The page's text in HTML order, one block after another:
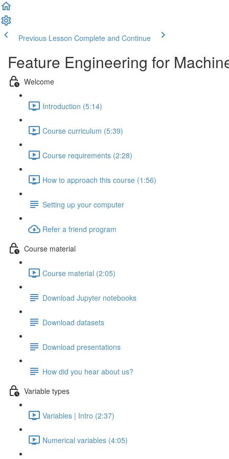
Previous Lesson Complete and Continue
Feature Engineering for
Welcome
Introduction (5:14)
Course curriculum (5:39)
Course requirements (2:28)
How to approach this course (1:56)
Setting up your computer
Refer a friend program
Course material
Course material (2:05)
Download Jupyter notebooks
Download datasets
Download presentations
How did you hear about us?
Variable types
Variables | Intro (2:37)
Numerical variables (4:05)